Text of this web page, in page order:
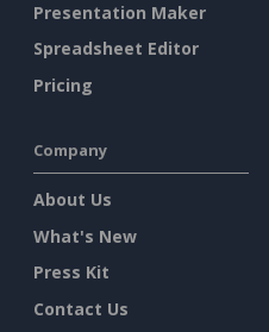
Presentation Maker
Spreadsheet Editor
Pricing
Company
About Us
What's New
Press Kit
Contact Us